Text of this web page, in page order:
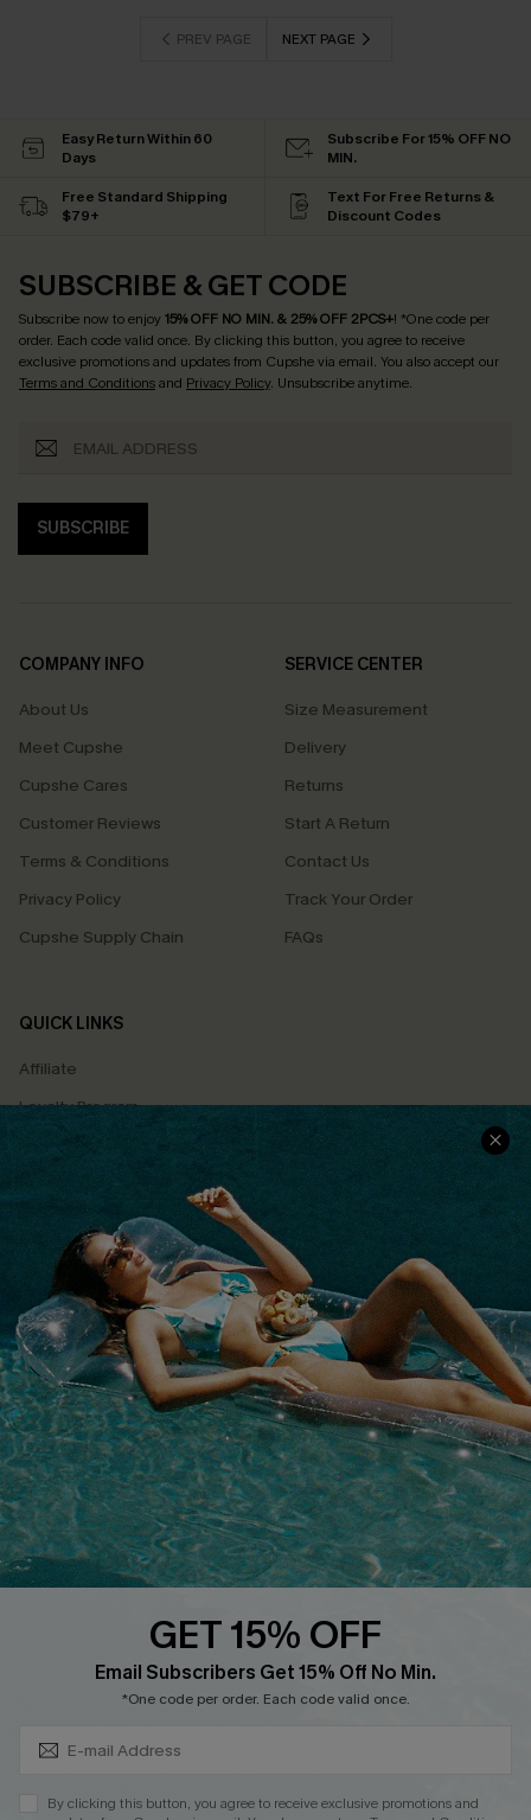
PREV PAGE NEXT PAGE
Easy Return Within 60
Days
Subscribe For 15% OFF NO
MIN.
Free Standard Shipping
$79+
Text For Free Returns &
Discount Codes
SUBSCRIBE & GET CODE
Subscribe now to enjoy15% OFF NO MIN. & 25% OFF 2PCS+! *One code per
order. Each code valid once. By clicking this button, you agree to receive
exclusive promotions and updates from Cupshe via email. You also accept our
Terms and Conditionsand Privacy Policy. Unsubscribe anytime.
SUBSCRIBE
COMPANY INFO
About Us
Meet Cupshe
Cupshe Cares
Customer Reviews
Terms & Conditions
Privacy Policy
Cupshe Supply Chain
SERVICE CENTER
Size Measurement
Delivery
Returns
Start A Return
Contact Us
Track Your Order
FAQs
QUICK LINKS
Affiliate
Loyalty Program
Ambassador Program
Whatsapp Exclusive Offer
Text Us to Get Extra
Discounts
Cupshe Breast Cancer Action
Cupshe E-Gift Crad
DOWNLOAD CUPSHE APP
GET 15% OFF
Email Subscribers Get 15% Off No Min.
*One code per order. Each code valid once.
By clicking this button, you agree to receive exclusive promotions and